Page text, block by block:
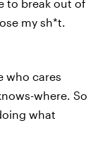
to break out of
my sh*t.
who cares
where. So
what